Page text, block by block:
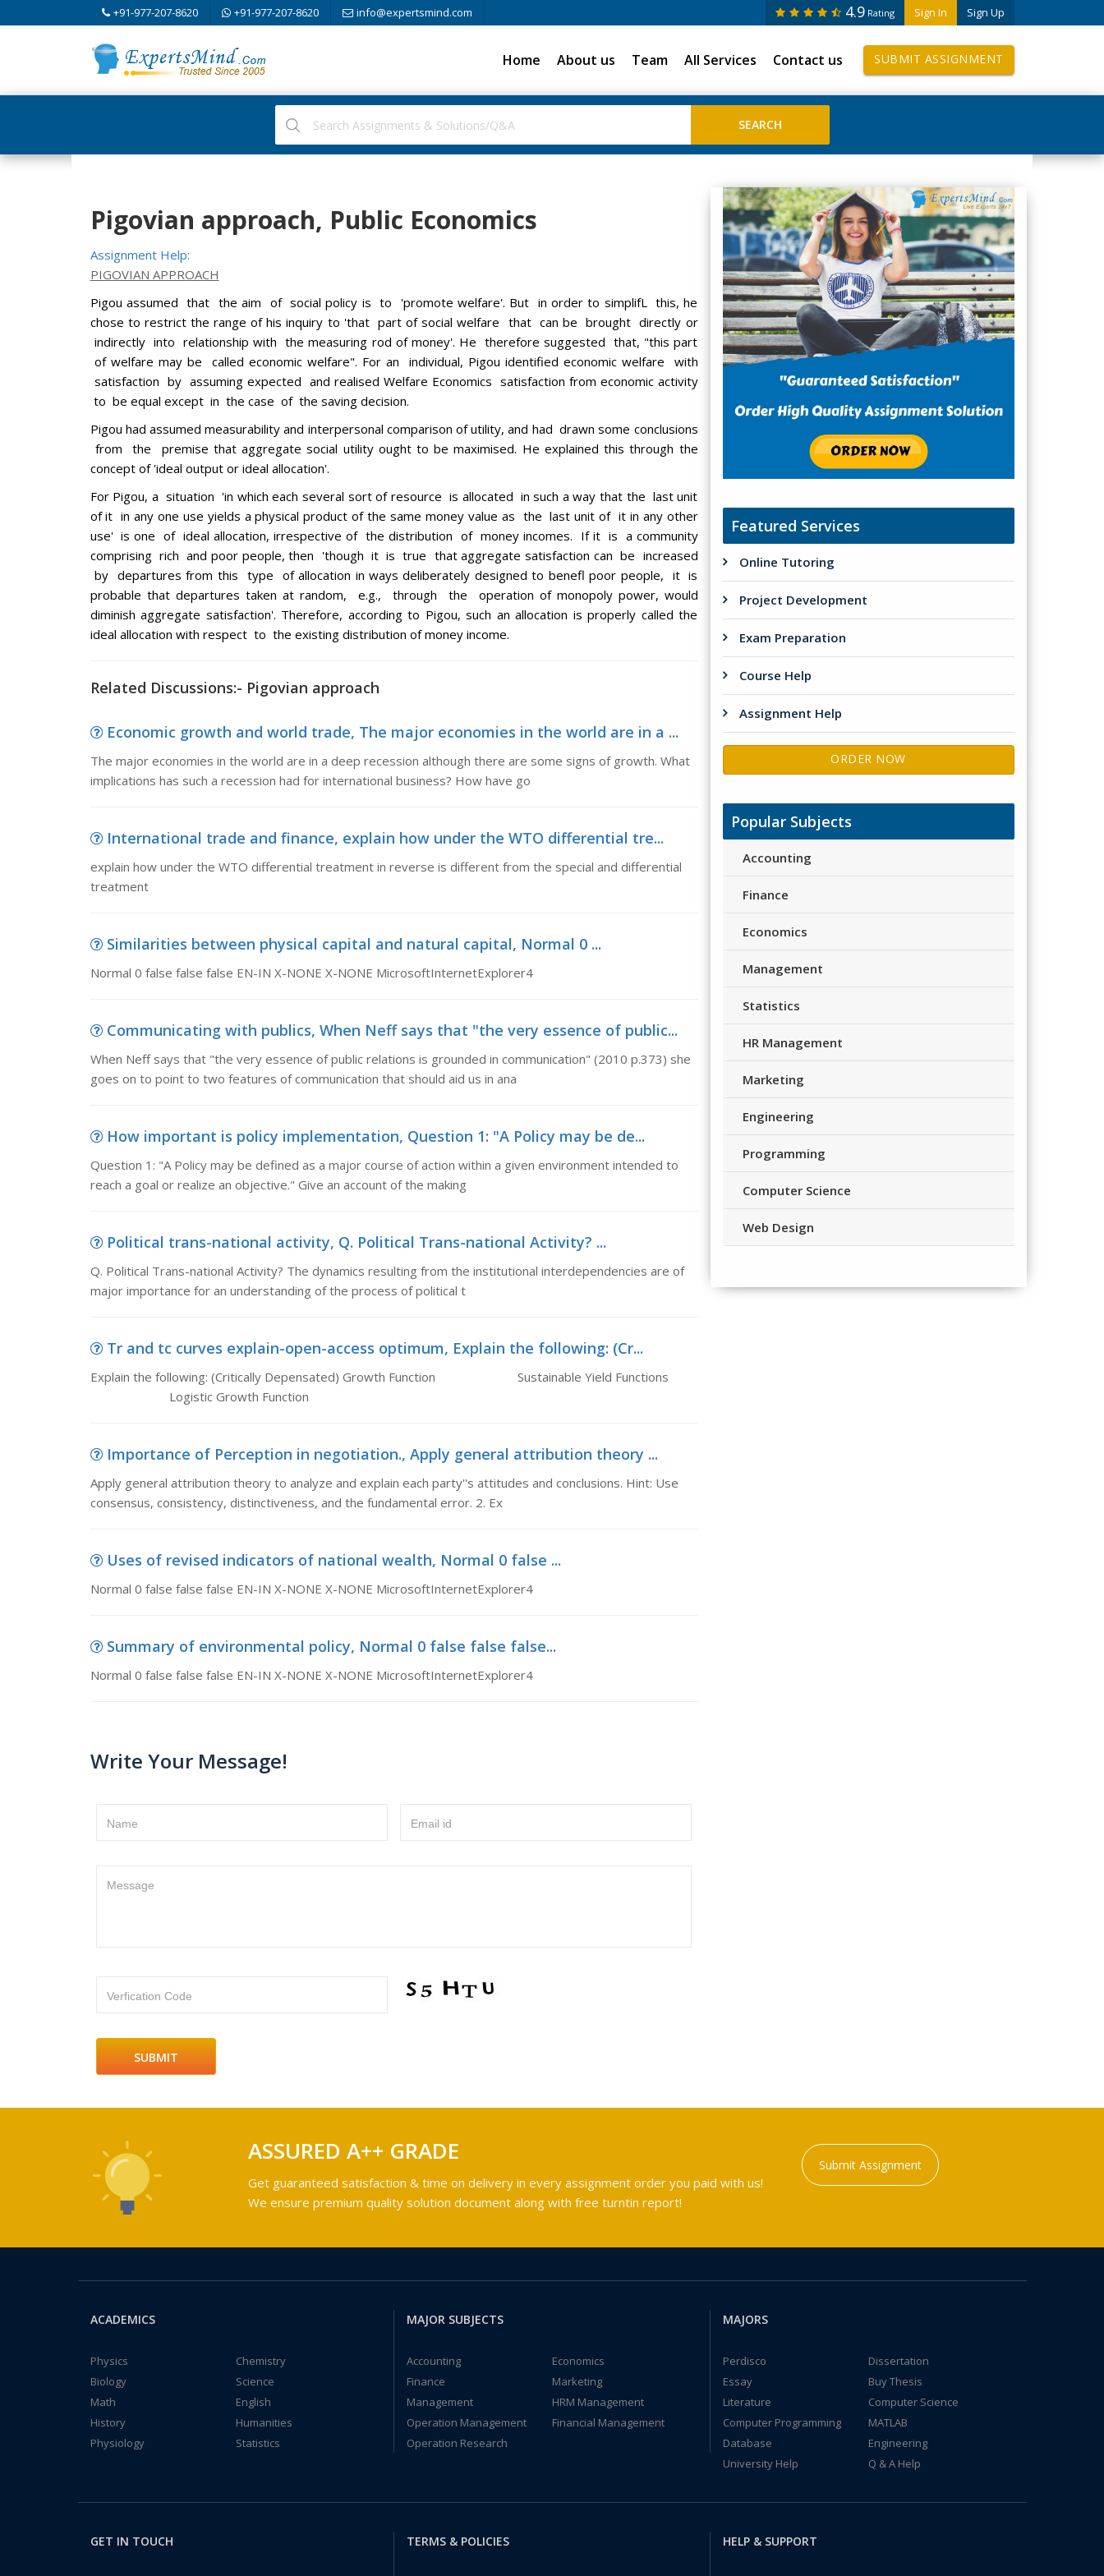
+91-977-207-8620 +91-977-207-8620 info@expertsmind.com Sign In Sign Up
4.9 Rating
Home About us Team All Services Contact us SUBMIT ASSIGNMENT
Pigovian approach, Public Economics
Assignment Help:
PIGOVIAN APPROACH
Pigou assumed that the aim of social policy is to 'promote welfare'. But in order to simplifL this, he
chose to restrict the range of his inquiry to 'that part of social welfare that can be brought directly or
indirectly into relationship with the measuring rod of money'. He therefore suggested that, "this part
of welfare may be called economic welfare". For an individual, Pigou identified economic welfare with
satisfaction by assuming expected and realised Welfare Economics satisfaction from economic activity
to be equal except in the case of the saving decision.
Pigou had assumed measurability and interpersonal comparison of utility, and had drawn some conclusions
from the premise that aggregate social utility ought to be maximised. He explained this through the
concept of 'ideal output or ideal allocation'.
For Pigou, a situation 'in which each several sort of resource is allocated in such a way that the last unit
of it in any one use yields a physical product of the same money value as the last unit of it in any other
use' is one of ideal allocation, irrespective of the distribution of money incomes. If it is a community
comprising rich and poor people, then 'though it is true that aggregate satisfaction can be increased
by departures from this type of allocation in ways deliberately designed to benefl poor people, it is
probable that departures taken at random, e.g., through the operation of monopoly power, would
diminish aggregate satisfaction'. Therefore, according to Pigou, such an allocation is properly called the
ideal allocation with respect to the existing distribution of money income.
Related Discussions:- Pigovian approach
Economic growth and world trade, The major economies in the world are in a ...
The major economies in the world are in a deep recession although there are some signs of growth. What
implications has such a recession had for international business? How have go
International trade and finance, explain how under the WTO differential tre...
explain how under the WTO differential treatment in reverse is different from the special and differential
treatment
Similarities between physical capital and natural capital, Normal 0 ...
Normal 0 false false false EN-IN X-NONE X-NONE MicrosoftInternetExplorer4
Communicating with publics, When Neff says that "the very essence of public...
When Neff says that "the very essence of public relations is grounded in communication" (2010 p.373) she
goes on to point to two features of communication that should aid us in ana
How important is policy implementation, Question 1: "A Policy may be de...
Question 1: "A Policy may be defined as a major course of action within a given environment intended to
reach a goal or realize an objective." Give an account of the making
Political trans-national activity, Q. Political Trans-national Activity? ...
Q. Political Trans-national Activity? The dynamics resulting from the institutional interdependencies are of
major importance for an understanding of the process of political t
Tr and tc curves explain-open-access optimum, Explain the following: (Cr...
Explain the following: (Critically Depensated) Growth Function Sustainable Yield Functions
Logistic Growth Function
Importance of Perception in negotiation., Apply general attribution theory ...
Apply general attribution theory to analyze and explain each party''s attitudes and conclusions. Hint: Use
consensus, consistency, distinctiveness, and the fundamental error. 2. Ex
Uses of revised indicators of national wealth, Normal 0 false ...
Normal 0 false false false EN-IN X-NONE X-NONE MicrosoftInternetExplorer4
Summary of environmental policy, Normal 0 false false false...
Normal 0 false false false EN-IN X-NONE X-NONE MicrosoftInternetExplorer4
Write Your Message!
Name Email id
Message
Verfication Code
Featured Services
Online Tutoring
Project Development
Exam Preparation
Course Help
Assignment Help
ORDER NOW
Popular Subjects
Accounting
Finance
Economics
Management
Statistics
HR Management
Marketing
Engineering
Programming
Computer Science
Web Design
ASSURED A++ GRADE
Get guaranteed satisfaction & time on delivery in every assignment order you paid with us!
We ensure premium quality solution document along with free turntin report!
Submit Assignment
ACADEMICS
Physics
Chemistry
Biology
Science
Math
English
History
Humanities
Physiology
Statistics
MAJOR SUBJECTS
Accounting
Economics
Finance
Marketing
Management
HRM Management
Operation Management
Financial Management
Operation Research
MAJORS
Perdisco
Dissertation
Essay
Buy Thesis
Literature
Computer Science
Computer Programming
MATLAB
Database
Engineering
University Help
Q & A Help
GET IN TOUCH TERMS & POLICIES HELP & SUPPORT